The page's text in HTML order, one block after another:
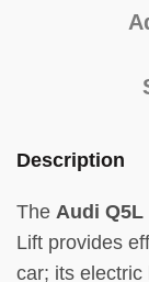
Description
The Audi Q5L
Lift provides
car; its electric